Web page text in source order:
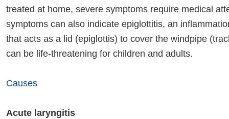
treated at home, severe symptoms require medical
symptoms can also indicate epiglottitis, an
that acts as a lid (epiglottis) to cover the windpipe
can be life-threatening for children and adults.
Causes
Acute laryngitis